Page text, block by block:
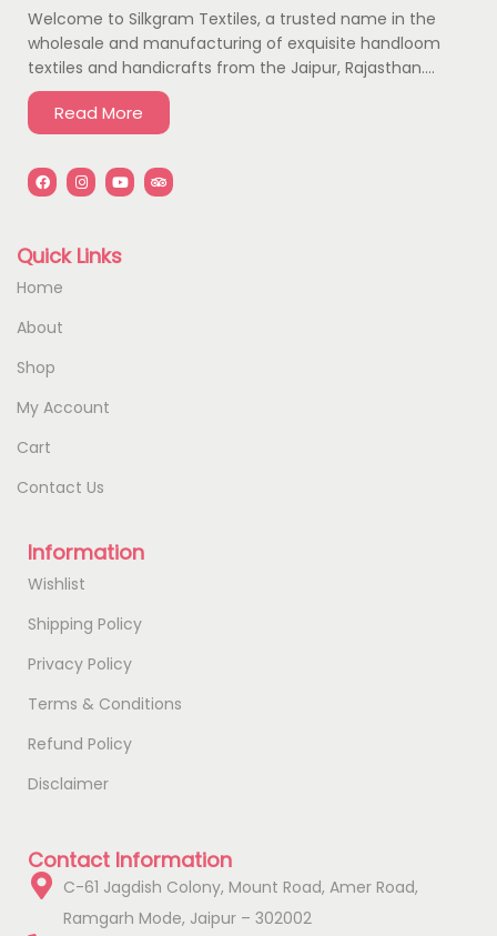
Welcome to Silkgram Textiles, a trusted name in the
wholesale and manufacturing of exquisite handloom
textiles and handicrafts from the Jaipur, Rajasthan….
Read More
Quick Links
Home
About
Shop
My Account
Cart
Contact Us
Information
Wishlist
Shipping Policy
Privacy Policy
Terms & Conditions
Refund Policy
Disclaimer
Contact Information
C-61 Jagdish Colony, Mount Road, Amer Road,
Ramgarh Mode, Jaipur – 302002